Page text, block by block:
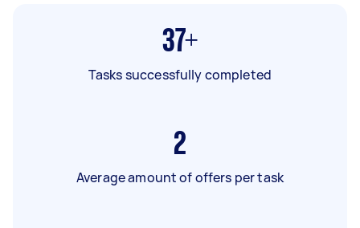
37+
Tasks successfully completed
2
Average amount of offers per task